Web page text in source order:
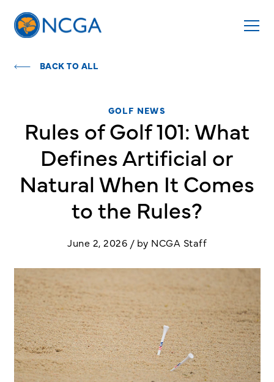
BACK TO ALL
GOLF NEWS
Rules of Golf 101: What
Defines Artificial or
Natural When It Comes
to the Rules?
June 2, 2026 / by NCGA Staff